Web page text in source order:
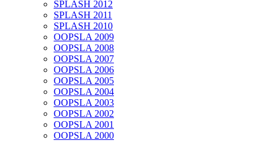
SPLASH 2012
SPLASH 2011
SPLASH 2010
OOPSLA 2009
OOPSLA 2008
OOPSLA 2007
OOPSLA 2006
OOPSLA 2005
OOPSLA 2004
OOPSLA 2003
OOPSLA 2002
OOPSLA 2001
OOPSLA 2000